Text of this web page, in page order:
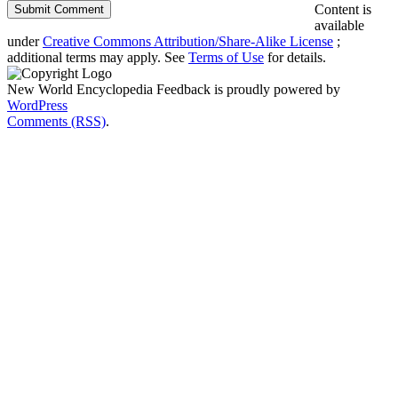
Content is
available
underCreative Commons Attribution/Share-Alike License ;
additional terms may apply. See Terms of Use for details.
New World Encyclopedia Feedback is proudly powered by
WordPress
Comments (RSS).